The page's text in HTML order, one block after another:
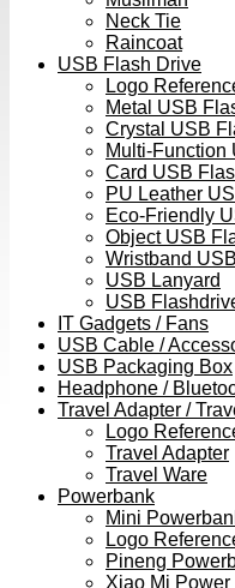
Neck Tie
Raincoat
USB Flash Drive
Logo
Metal USB
Crystal USB
Multi-Function
Card USB
PU Leather
Eco-Friendly
Object USB
Wristband
USB Lanyard
USB
IT Gadgets / Fans
USB Cable /
USB Packaging Box
Headphone /
Travel Adapter /
Logo
Travel Adapter
Travel Ware
Powerbank
Mini
Logo
Pineng
Xiao Mi Power